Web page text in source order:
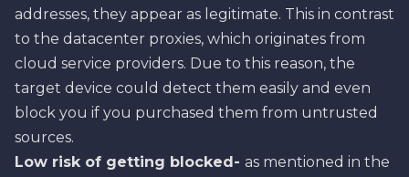
addresses, they appear as legitimate. This in contrast
to the datacenter proxies, which originates from
cloud service providers. Due to this reason, the
target device could detect them easily and even
block you if you purchased them from untrusted
sources.
Low risk of getting blocked- as mentioned in the